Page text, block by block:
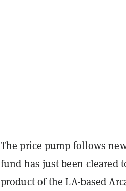
The price pump follows
fund has just been cleared
product of the LA-based